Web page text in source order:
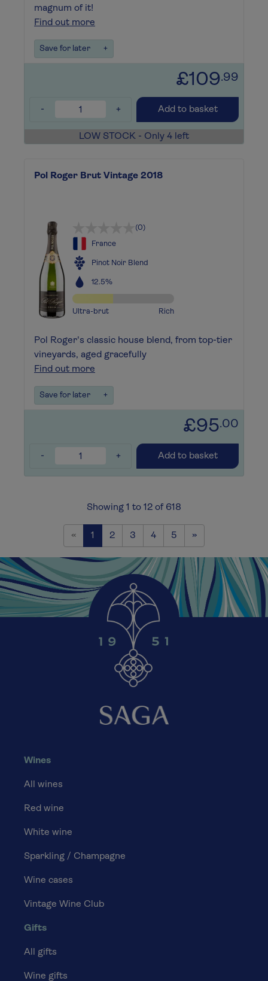
magnum of it!
Find out more
Save for later +
£109.99
- + Add to basket
LOW STOCK - Only 4 left
Pol Roger Brut Vintage 2018
(0)
France
Pinot Noir Blend
12.5%
Ultra-brut Rich
Pol Roger's classic house blend, from top-tier
vineyards, aged gracefully
Find out more
Save for later +
£95.00
- + Add to basket
Showing 1 to 12 of 618
«Previous
1 2 3 4 5 »Next
Wines
All wines
Red wine
White wine
Sparkling / Champagne
Wine cases
Vintage Wine Club
Gifts
All gifts
Wine gifts